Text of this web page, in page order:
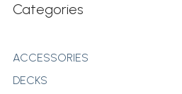
Categories
ACCESSORIES
DECKS
Page